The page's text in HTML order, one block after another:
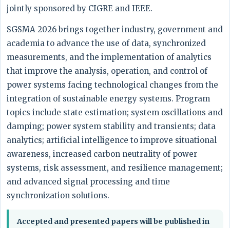
jointly sponsored by CIGRE and IEEE.
SGSMA 2026 brings together industry, government and
academia to advance the use of data, synchronized
measurements, and the implementation of analytics
that improve the analysis, operation, and control of
power systems facing technological changes from the
integration of sustainable energy systems. Program
topics include state estimation; system oscillations and
damping; power system stability and transients; data
analytics; artificial intelligence to improve situational
awareness, increased carbon neutrality of power
systems, risk assessment, and resilience management;
and advanced signal processing and time
synchronization solutions.
Accepted and presented papers will be published in